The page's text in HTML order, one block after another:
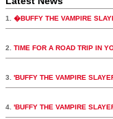
1. �BUFFY THE VAMPIRE
2. TIME FOR A ROAD TRIP IN
3. 'BUFFY THE VAMPIRE
4. 'BUFFY THE VAMPIRE